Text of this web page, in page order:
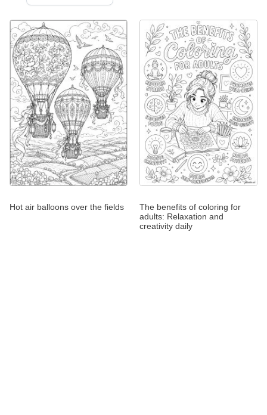
Hot air balloons over the fields
The benefits of coloring for
adults: Relaxation and
creativity daily